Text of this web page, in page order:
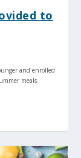
to
and enrolled
meals.